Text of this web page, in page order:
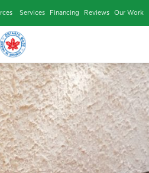
Resources Services Financing